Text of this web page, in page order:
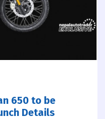
650 to be
Details